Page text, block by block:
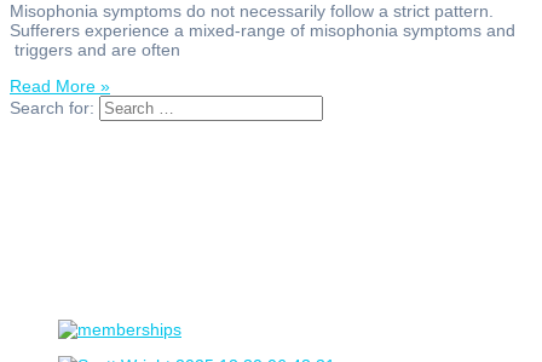
Misophonia symptoms do not necessarily follow a strict pattern.
Sufferers experience a mixed-range of misophonia symptoms and
triggers and are often
Read More »
Search for: